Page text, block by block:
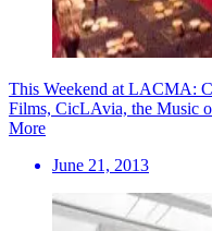
This Weekend at LACMA:
Films, CicLAvia, the Music
More
June 21, 2013